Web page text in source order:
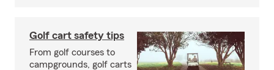
Golf cart safety tips
From golf courses to
campgrounds, golf carts